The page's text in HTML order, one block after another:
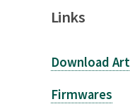
Links
Download
Firmwares